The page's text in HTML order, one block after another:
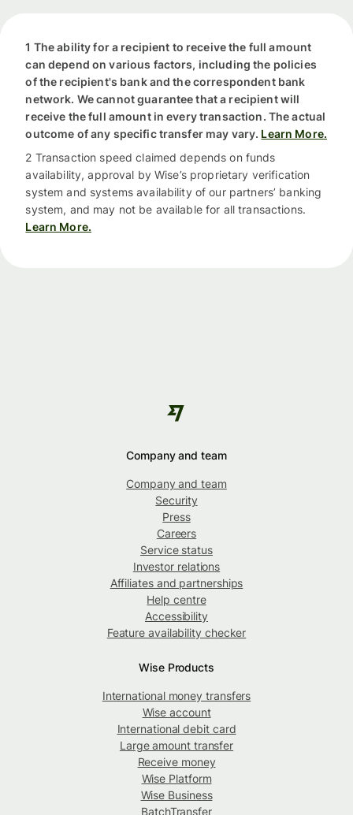
1 The ability for a recipient to receive the full amount
can depend on various factors, including the policies
of the recipient's bank and the correspondent bank
network. We cannot guarantee that a recipient will
receive the full amount in every transaction. The actual
outcome of any specific transfer may vary. Learn More.
2 Transaction speed claimed depends on funds
availability, approval by Wise’s proprietary verification
system and systems availability of our partners’ banking
system, and may not be available for all transactions.
Learn More.
Company and team
Company and team
Security
Press
Careers
Service status
Investor relations
Affiliates and partnerships
Help centre
Accessibility
Feature availability checker
Wise Products
International money transfers
Wise account
International debit card
Large amount transfer
Receive money
Wise Platform
Wise Business
BatchTransfer